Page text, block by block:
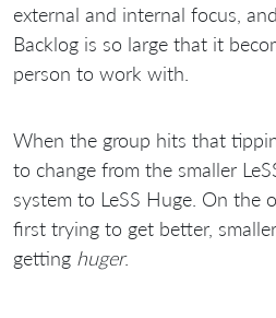
external and internal focus,
Backlog is so large that it
person to work with.
When the group hits that
to change from the smaller
system to LeSS Huge. On the
first trying to get better,
getting huger.